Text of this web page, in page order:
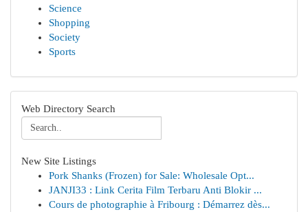
Science
Shopping
Society
Sports
Web Directory Search
New Site Listings
Pork Shanks (Frozen) for Sale: Wholesale Opt...
JANJI33 : Link Cerita Film Terbaru Anti Blokir ...
Cours de photographie à Fribourg : Démarrez dès...